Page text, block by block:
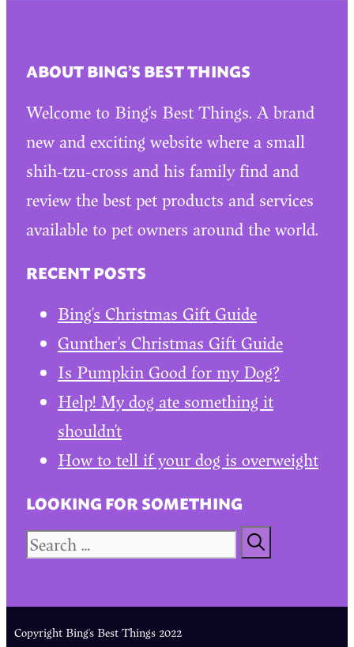
ABOUT BING’S BEST THINGS
Welcome to Bing’s Best Things. A brand
new and exciting website where a small
shih-tzu-cross and his family find and
review the best pet products and services
available to pet owners around the world.
RECENT POSTS
Bing’s Christmas Gift Guide
Gunther’s Christmas Gift Guide
Is Pumpkin Good for my Dog?
Help! My dog ate something it
shouldn’t
How to tell if your dog is overweight
LOOKING FOR SOMETHING
Search
Copyright Bing's Best Things 2022